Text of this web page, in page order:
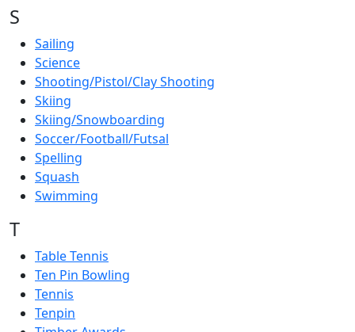
S
Sailing
Science
Shooting/Pistol/Clay Shooting
Skiing
Skiing/Snowboarding
Soccer/Football/Futsal
Spelling
Squash
Swimming
T
Table Tennis
Ten Pin Bowling
Tennis
Tenpin